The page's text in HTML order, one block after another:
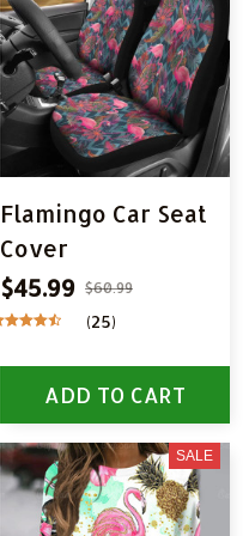
Flamingo Car Seat
Cover
$45.99 $60.99
(25)
ADD TO CART
SALE